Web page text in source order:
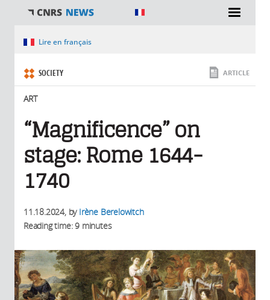
You are hereLire en français
SOCIETY
ART
ARTICLE
“Magnificence” on
stage: Rome 1644-
1740
11.18.2024, by Irène Berelowitch
Reading time: 9 minutes